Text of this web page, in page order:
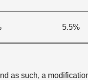
5.5%
as such, a